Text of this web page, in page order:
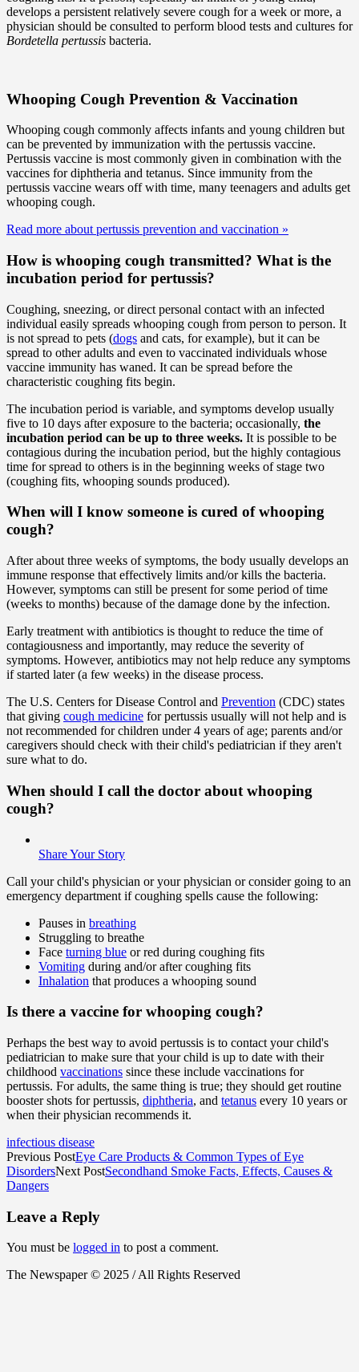
develops a persistent relatively severe cough for a week or more, a
physician should be consulted to perform blood tests and cultures for
Bordetella pertussis bacteria.
Whooping Cough Prevention & Vaccination
Whooping cough commonly affects infants and young children but
can be prevented by immunization with the pertussis vaccine.
Pertussis vaccine is most commonly given in combination with the
vaccines for diphtheria and tetanus. Since immunity from the
pertussis vaccine wears off with time, many teenagers and adults get
whooping cough.
Read more about pertussis prevention and vaccination »
How is whooping cough transmitted? What is the
incubation period for pertussis?
Coughing, sneezing, or direct personal contact with an infected
individual easily spreads whooping cough from person to person. It
is not spread to pets (dogs and cats, for example), but it can be
spread to other adults and even to vaccinated individuals whose
vaccine immunity has waned. It can be spread before the
characteristic coughing fits begin.
The incubation period is variable, and symptoms develop usually
five to 10 days after exposure to the bacteria; occasionally, the
incubation period can be up to three weeks. It is possible to be
contagious during the incubation period, but the highly contagious
time for spread to others is in the beginning weeks of stage two
(coughing fits, whooping sounds produced).
When will I know someone is cured of whooping
cough?
After about three weeks of symptoms, the body usually develops an
immune response that effectively limits and/or kills the bacteria.
However, symptoms can still be present for some period of time
(weeks to months) because of the damage done by the infection.
Early treatment with antibiotics is thought to reduce the time of
contagiousness and importantly, may reduce the severity of
symptoms. However, antibiotics may not help reduce any symptoms
if started later (a few weeks) in the disease process.
The U.S. Centers for Disease Control and Prevention (CDC) states
that giving cough medicine for pertussis usually will not help and is
not recommended for children under 4 years of age; parents and/or
caregivers should check with their child's pediatrician if they aren't
sure what to do.
When should I call the doctor about whooping
cough?
Share Your Story
Call your child's physician or your physician or consider going to an
emergency department if coughing spells cause the following:
Pauses in breathing
Struggling to breathe
Face turning blue or red during coughing fits
Vomiting during and/or after coughing fits
Inhalation that produces a whooping sound
Is there a vaccine for whooping cough?
Perhaps the best way to avoid pertussis is to contact your child's
pediatrician to make sure that your child is up to date with their
childhood vaccinations since these include vaccinations for
pertussis. For adults, the same thing is true; they should get routine
booster shots for pertussis, diphtheria, and tetanus every 10 years or
when their physician recommends it.
infectious disease
Previous PostEye Care Products & Common Types of Eye
DisordersNext PostSecondhand Smoke Facts, Effects, Causes &
Dangers
Leave a Reply
You must be logged in to post a comment.
The Newspaper © 2025 / All Rights Reserved